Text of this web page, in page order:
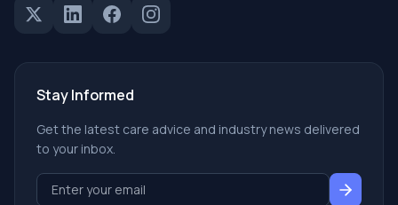
Stay Informed
Get the latest care advice and industry news delivered
to your inbox.